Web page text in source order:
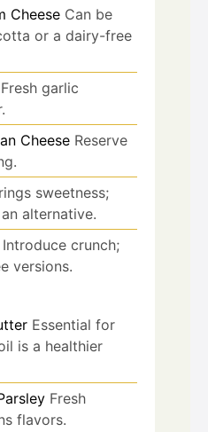
Cheese Can be
or a dairy-free
Fresh garlic
Cheese Reserve
sweetness;
alternative.
Introduce crunch;
versions.
Essential for
is a healthier
Fresh
flavors.